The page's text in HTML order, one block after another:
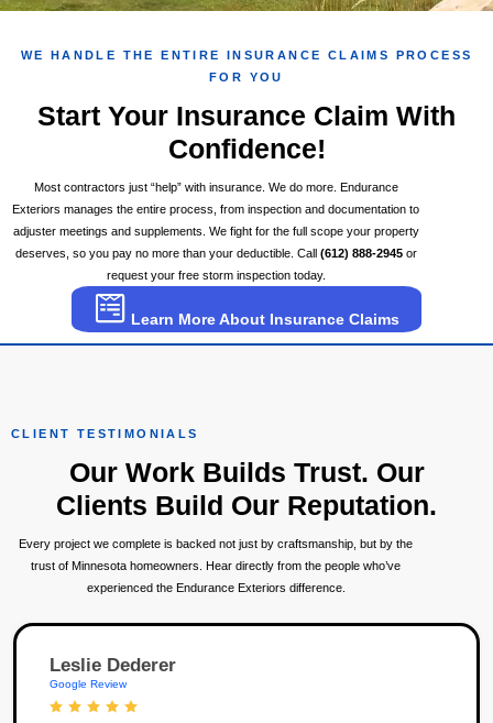
WE HANDLE THE ENTIRE INSURANCE CLAIMS PROCESS
FOR YOU
Start Your Insurance Claim With
Confidence!
Most contractors just “help” with insurance. We do more. Endurance
Exteriors manages the entire process, from inspection and documentation to
adjuster meetings and supplements. We fight for the full scope your property
deserves, so you pay no more than your deductible. Call (612) 888-2945or
request your free storm inspection today.
Learn More About Insurance Claims
CLIENT TESTIMONIALS
Our Work Builds Trust. Our
Clients Build Our Reputation.
Every project we complete is backed not just by craftsmanship, but by the
trust of Minnesota homeowners. Hear directly from the people who’ve
experienced the Endurance Exteriors difference.
Leslie Dederer
Google Review